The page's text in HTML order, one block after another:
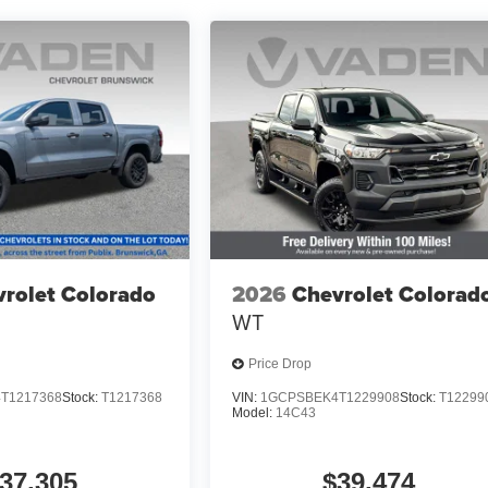
Colorado
Stock: T1217368
2026 Chevrolet
WT
Price Drop
VIN: 1GCPSBEK4T1229908Stock:
Model: 14C43
$39,474